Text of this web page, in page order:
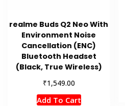
realme Buds Q2 Neo With
Environment Noise
Cancellation (ENC)
Bluetooth Headset
(Black, True Wireless)
₹1,549.00
Add To Cart